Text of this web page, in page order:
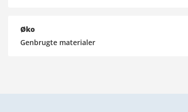
Øko
Genbrugte materialer